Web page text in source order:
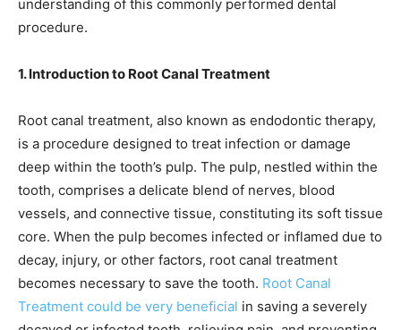
understanding of this commonly performed dental
procedure.
1. Introduction to Root Canal Treatment
Root canal treatment, also known as endodontic therapy,
is a procedure designed to treat infection or damage
deep within the tooth’s pulp. The pulp, nestled within the
tooth, comprises a delicate blend of nerves, blood
vessels, and connective tissue, constituting its soft tissue
core. When the pulp becomes infected or inflamed due to
decay, injury, or other factors, root canal treatment
becomes necessary to save the tooth. Root Canal
Treatment could be very beneficial in saving a severely